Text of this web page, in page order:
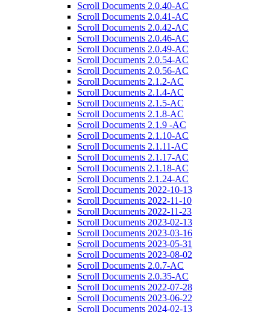
Scroll Documents 2.0.40-AC
Scroll Documents 2.0.41-AC
Scroll Documents 2.0.42-AC
Scroll Documents 2.0.46-AC
Scroll Documents 2.0.49-AC
Scroll Documents 2.0.54-AC
Scroll Documents 2.0.56-AC
Scroll Documents 2.1.2-AC
Scroll Documents 2.1.4-AC
Scroll Documents 2.1.5-AC
Scroll Documents 2.1.8-AC
Scroll Documents 2.1.9 -AC
Scroll Documents 2.1.10-AC
Scroll Documents 2.1.11-AC
Scroll Documents 2.1.17-AC
Scroll Documents 2.1.18-AC
Scroll Documents 2.1.24-AC
Scroll Documents 2022-10-13
Scroll Documents 2022-11-10
Scroll Documents 2022-11-23
Scroll Documents 2023-02-13
Scroll Documents 2023-03-16
Scroll Documents 2023-05-31
Scroll Documents 2023-08-02
Scroll Documents 2.0.7-AC
Scroll Documents 2.0.35-AC
Scroll Documents 2022-07-28
Scroll Documents 2023-06-22
Scroll Documents 2024-02-13